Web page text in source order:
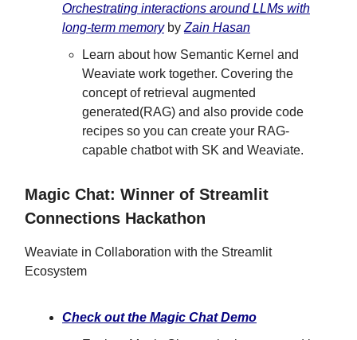
Orchestrating interactions around LLMs with
long-term memoryby Zain Hasan
Learn about how Semantic Kernel and
Weaviate work together. Covering the
concept of retrieval augmented
generated(RAG) and also provide code
recipes so you can create your RAG-
capable chatbot with SK and Weaviate.
Magic Chat: Winner of Streamlit
Connections Hackathon
Weaviate in Collaboration with the Streamlit
Ecosystem
Check out the Magic Chat Demo